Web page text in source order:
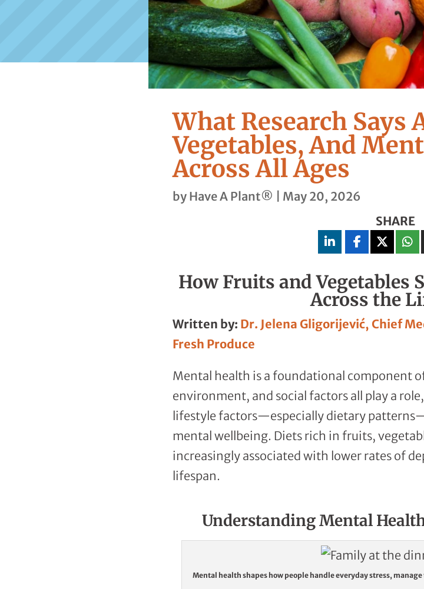
What Research Says
Vegetables, And
Across All Ages
by Have A Plant®
May 20, 2026
SHARE
How Fruits and Vegetables
Across the
Written by: Dr. Jelena Gligorijević, Chief
Fresh Produce
Mental health is a foundational component
environment, and social factors all play a
lifestyle factors—especially dietary
mental wellbeing. Diets rich in fruits,
increasingly associated with lower rates of
lifespan.
Understanding Mental
Mental health shapes how people handle everyday stress,